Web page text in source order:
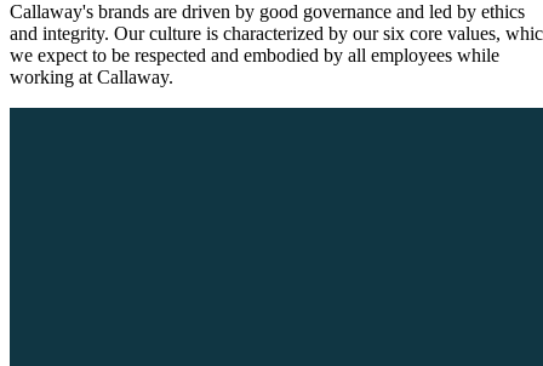
Callaway's brands are driven by good governance and led by ethics
and integrity. Our culture is characterized by our six core values,
we expect to be respected and embodied by all employees while
working at Callaway.